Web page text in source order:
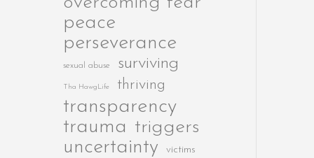
peace
perseverance
sexual abuse surviving
Tha HawgLife thriving
transparency
trauma triggers
uncertainty victims